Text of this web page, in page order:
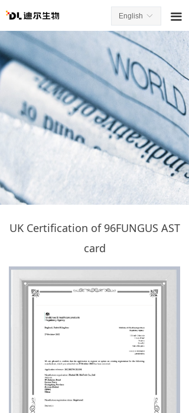
끀
ꀅ
English
UK Certification of 96FUNGUS AST
card